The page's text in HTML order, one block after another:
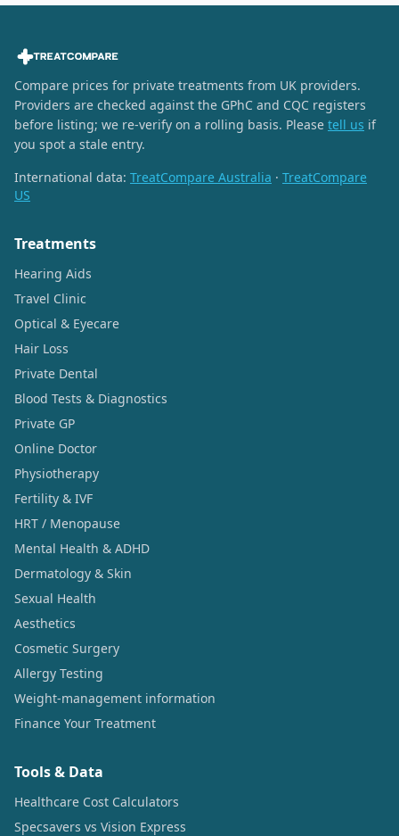
Compare prices for private treatments from UK providers.
Providers are checked against the GPhC and CQC registers
before listing; we re-verify on a rolling basis. Please tell us if
you spot a stale entry.
International data: TreatCompare Australia · TreatCompare
US
Treatments
Hearing Aids
Travel Clinic
Optical & Eyecare
Hair Loss
Private Dental
Blood Tests & Diagnostics
Private GP
Online Doctor
Physiotherapy
Fertility & IVF
HRT / Menopause
Mental Health & ADHD
Dermatology & Skin
Sexual Health
Aesthetics
Cosmetic Surgery
Allergy Testing
Weight-management information
Finance Your Treatment
Tools & Data
Healthcare Cost Calculators
Specsavers vs Vision Express